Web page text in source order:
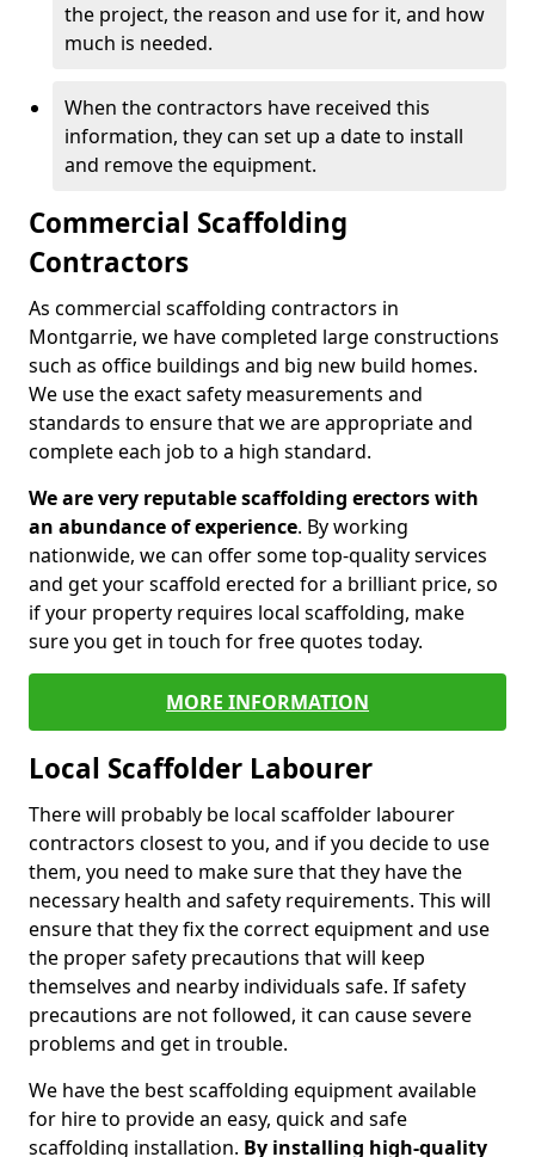
the project, the reason and use for it, and how
much is needed.
When the contractors have received this
information, they can set up a date to install
and remove the equipment.
Commercial Scaffolding
Contractors
As commercial scaffolding contractors in
Montgarrie, we have completed large constructions
such as office buildings and big new build homes.
We use the exact safety measurements and
standards to ensure that we are appropriate and
complete each job to a high standard.
We are very reputable scaffolding erectors with
an abundance of experience. By working
nationwide, we can offer some top-quality services
and get your scaffold erected for a brilliant price, so
if your property requires local scaffolding, make
sure you get in touch for free quotes today.
MORE INFORMATION
Local Scaffolder Labourer
There will probably be local scaffolder labourer
contractors closest to you, and if you decide to use
them, you need to make sure that they have the
necessary health and safety requirements. This will
ensure that they fix the correct equipment and use
the proper safety precautions that will keep
themselves and nearby individuals safe. If safety
precautions are not followed, it can cause severe
problems and get in trouble.
We have the best scaffolding equipment available
for hire to provide an easy, quick and safe
scaffolding installation. By installing high-quality